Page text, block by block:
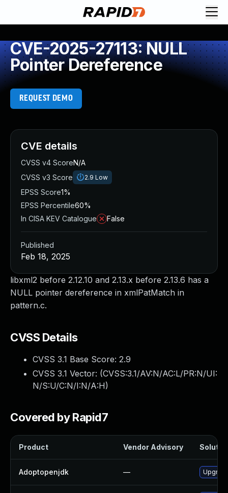
CVE-2025-27113: NULL
Pointer Dereference
REQUEST DEMO
libxml2 before 2.12.10 and 2.13.x before 2.13.6 has a
NULL pointer dereference in xmlPatMatch in
pattern.c.
CVSS Details
CVSS 3.1 Base Score: 2.9
CVSS 3.1 Vector: (CVSS:3.1/AV:N/AC:L/PR:N/UI:
N/S:U/C:N/I:N/A:H)
Covered by Rapid7
Product Vendor Advisory
Adoptopenjdk —
CVE details
CVSS v4 ScoreN/A
CVSS v3 Score
2.9 Low
EPSS Score1%
EPSS Percentile60%
In CISA KEV Catalogue
False
Published
Feb 18, 2025